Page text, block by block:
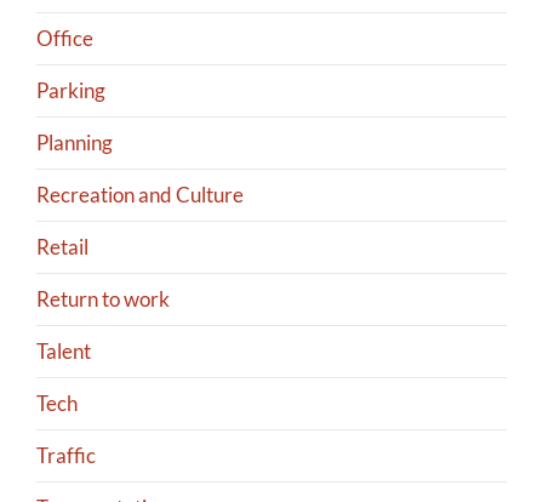
Office
Parking
Planning
Recreation and Culture
Retail
Return to work
Talent
Tech
Traffic